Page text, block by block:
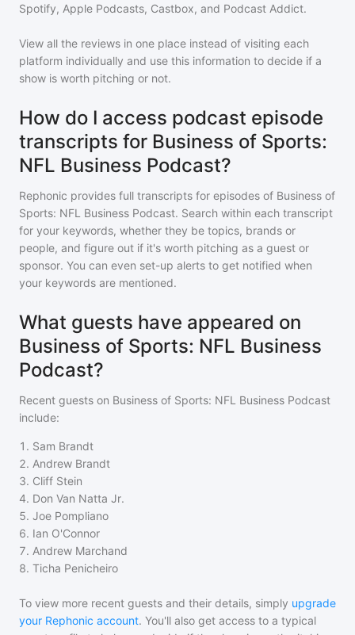
Spotify, Apple Podcasts, Castbox, and Podcast Addict.
View all the reviews in one place instead of visiting each
platform individually and use this information to decide if a
show is worth pitching or not.
How do I access podcast episode
transcripts for Business of Sports:
NFL Business Podcast?
Rephonic provides full transcripts for episodes of Business of
Sports: NFL Business Podcast. Search within each transcript
for your keywords, whether they be topics, brands or
people, and figure out if it's worth pitching as a guest or
sponsor. You can even set-up alerts to get notified when
your keywords are mentioned.
What guests have appeared on
Business of Sports: NFL Business
Podcast?
Recent guests on Business of Sports: NFL Business Podcast
include:
1 . Sam Brandt
2. Andrew Brandt
3. Cliff Stein
4. Don Van Natta Jr.
5. Joe Pompliano
6. Ian O'Connor
7. Andrew Marchand
8. Ticha Penicheiro
To view more recent guests and their details, simply upgrade
your Rephonic account. You'll also get access to a typical